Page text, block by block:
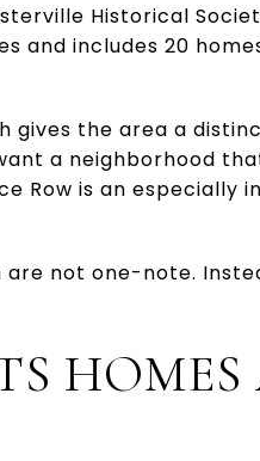
Historical
and includes 20
gives the area a
a neighborhood
Row is an especially
not one-note.
HOMES